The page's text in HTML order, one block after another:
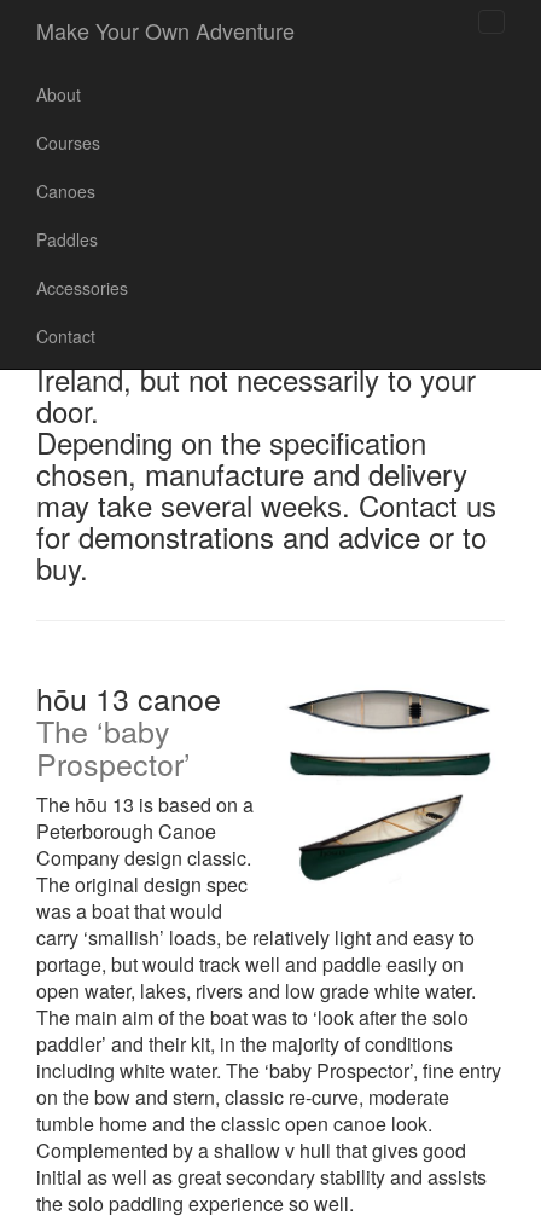
Make Your Own Adventure
About
Courses
Canoes
Paddles
Accessories
Contact
Canoe prices include shipping to
Ireland, but not necessarily to your
door.
Depending on the specification
chosen, manufacture and delivery
may take several weeks. Contact us
for demonstrations and advice or to
buy.
hōu 13 canoe
The ‘baby
Prospector’
The hōu 13 is based on a
Peterborough Canoe
Company design classic.
The original design spec
was a boat that would
carry ‘smallish’ loads, be relatively light and easy to
portage, but would track well and paddle easily on
open water, lakes, rivers and low grade white water.
The main aim of the boat was to ‘look after the solo
paddler’ and their kit, in the majority of conditions
including white water. The ‘baby Prospector’, fine entry
on the bow and stern, classic re-curve, moderate
tumble home and the classic open canoe look.
Complemented by a shallow v hull that gives good
initial as well as great secondary stability and assists
the solo paddling experience so well.